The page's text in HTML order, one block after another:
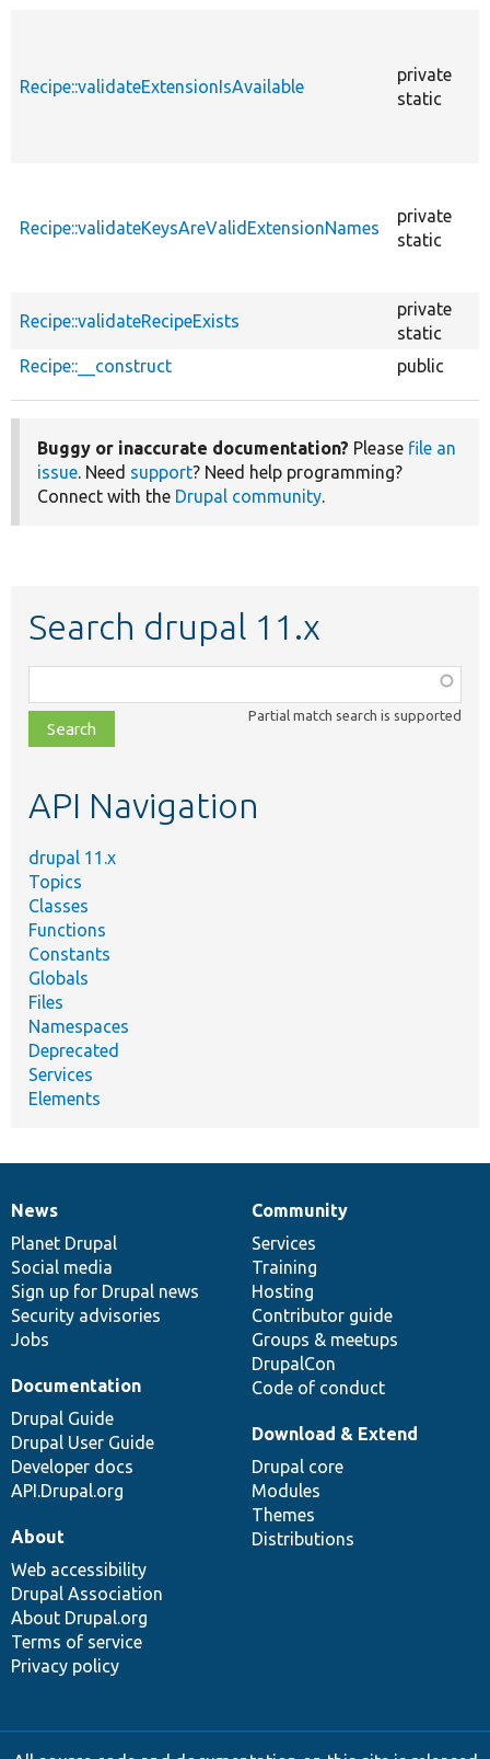
Recipe::validateExtensionIsAvailable
private
static
Recipe::validateKeysAreValidExtensionNames
private
static
Recipe::validateRecipeExists
private
static
Recipe::__construct
public
Buggy or inaccurate documentation? Please file an
issue. Need support? Need help programming?
Connect with the Drupal community.
Search drupal 11.x
class,
file,
topic,
Partial match search is supported
API Navigation
drupal 11.x
Topics
Classes
Functions
Constants
Globals
Files
Namespaces
Deprecated
Services
Elements
News
items
News
Planet Drupal
Social media
Sign up for Drupal news
Security advisories
Jobs
Our
community
Community
Services
Training
Hosting
Contributor guide
Groups & meetups
DrupalCon
Code of conduct
Documentation
Documentation
Drupal Guide
Drupal User Guide
Developer docs
API.Drupal.org
Drupal
code
base
Download & Extend
Drupal core
Modules
Themes
Distributions
Governance
of
community
About
Web accessibility
Drupal Association
About Drupal.org
Terms of service
Privacy policy